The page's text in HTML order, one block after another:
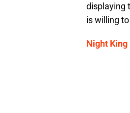
displaying
is willing
Night King